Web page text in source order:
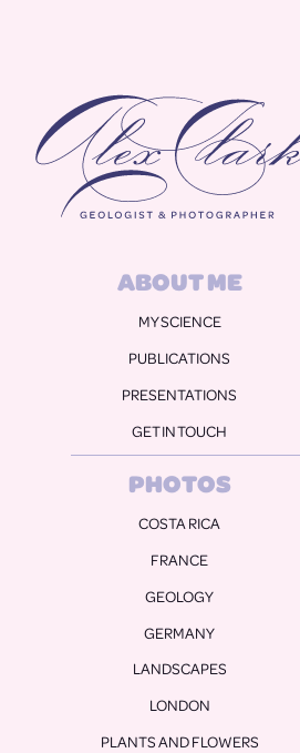
ABOUT ME
MY SCIENCE
PUBLICATIONS
PRESENTATIONS
GET IN TOUCH
PHOTOS
COSTA RICA
FRANCE
GEOLOGY
GERMANY
LANDSCAPES
LONDON
PLANTS AND FLOWERS